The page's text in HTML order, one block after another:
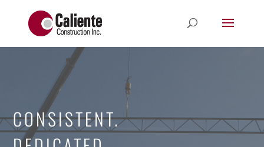
CONSISTENT.